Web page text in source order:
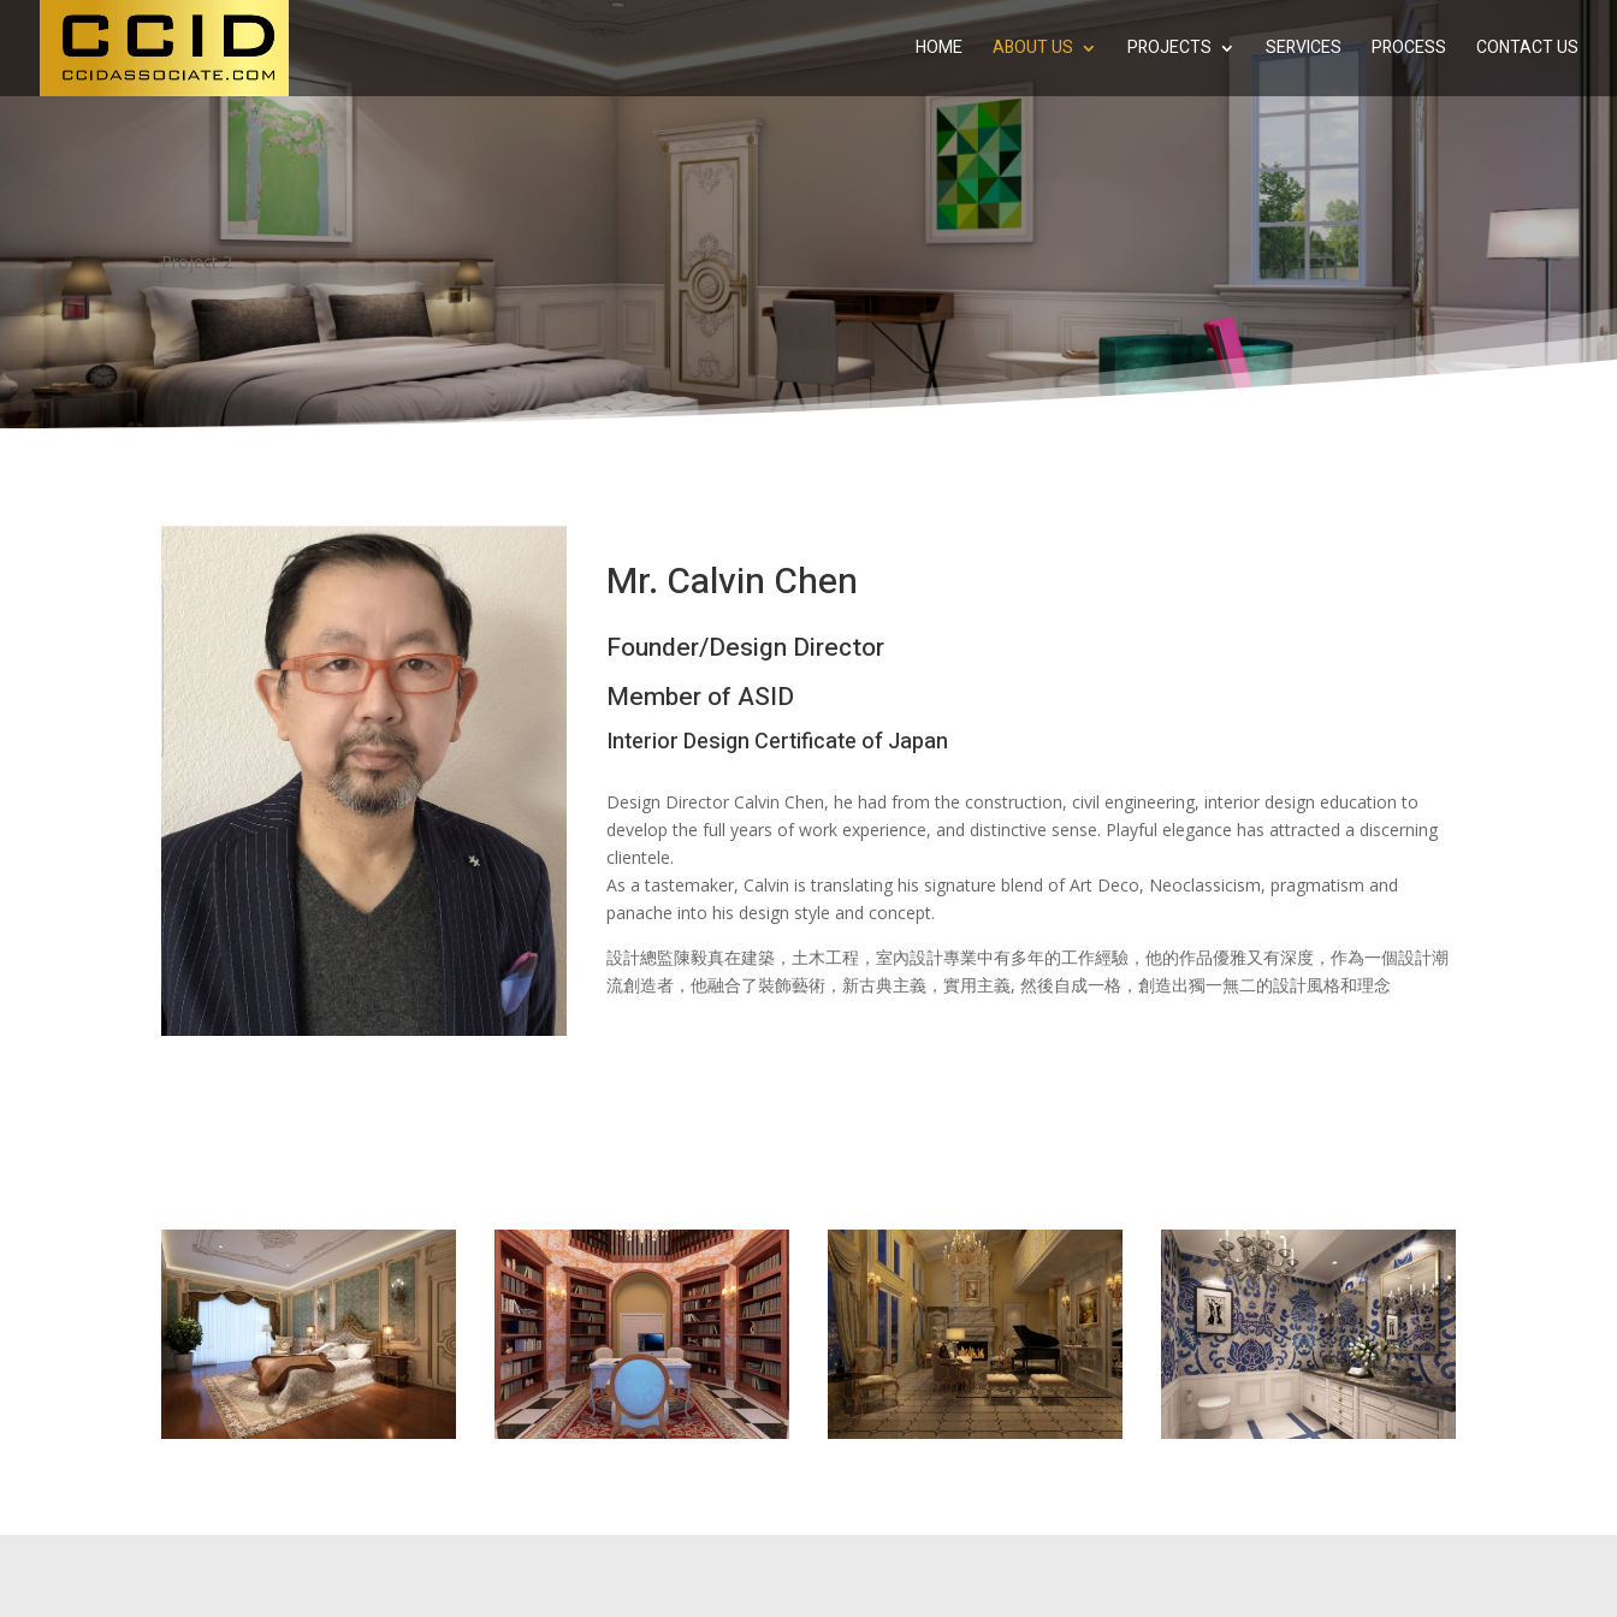
HOME ABOUT US PROJECTS SERVICES PROCESS CONTACT US
Project 2
Mr. Calvin Chen
Founder/Design Director
Member of ASID
Interior Design Certificate of Japan
Design Director Calvin Chen, he had from the construction, civil engineering, interior design education to
develop the full years of work experience, and distinctive sense. Playful elegance has attracted a discerning
clientele.
As a tastemaker, Calvin is translating his signature blend of Art Deco, Neoclassicism, pragmatism and
panache into his design style and concept.
設計總監陳毅真在建築，土木工程，室內設計專業中有多年的工作經驗，他的作品優雅又有深度，作為一個設計潮
流創造者，他融合了裝飾藝術，新古典主義，實用主義, 然後自成一格，創造出獨一無二的設計風格和理念